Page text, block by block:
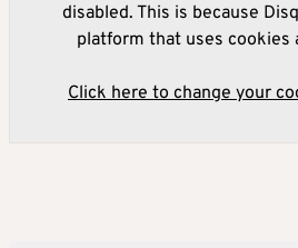
disabled. This is because
platform that uses cookies
Click here to change your